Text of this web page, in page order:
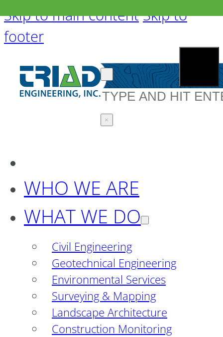
Skip to main content Skip to
footer
Search
×
WHO WE ARE
WHAT WE DO
Civil Engineering
Geotechnical Engineering
Environmental Services
Surveying & Mapping
Landscape Architecture
Construction Monitoring